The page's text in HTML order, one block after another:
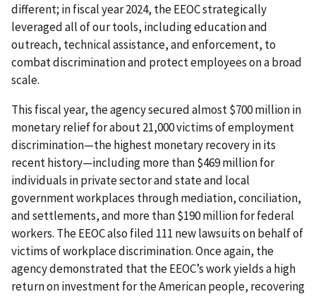
different; in fiscal year 2024, the EEOC strategically
leveraged all of our tools, including education and
outreach, technical assistance, and enforcement, to
combat discrimination and protect employees on a broad
scale.
This fiscal year, the agency secured almost $700 million in
monetary relief for about 21,000 victims of employment
discrimination—the highest monetary recovery in its
recent history—including more than $469 million for
individuals in private sector and state and local
government workplaces through mediation, conciliation,
and settlements, and more than $190 million for federal
workers. The EEOC also filed 111 new lawsuits on behalf of
victims of workplace discrimination. Once again, the
agency demonstrated that the EEOC’s work yields a high
return on investment for the American people, recovering